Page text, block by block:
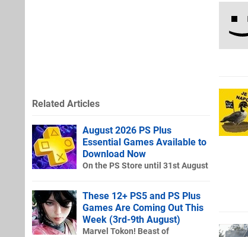
Related Articles
August 2026 PS Plus
Essential Games Available to
Download Now
On the PS Store until 31st August
These 12+ PS5 and PS Plus
Games Are Coming Out This
Week (3rd-9th August)
Marvel Tokon! Beast of